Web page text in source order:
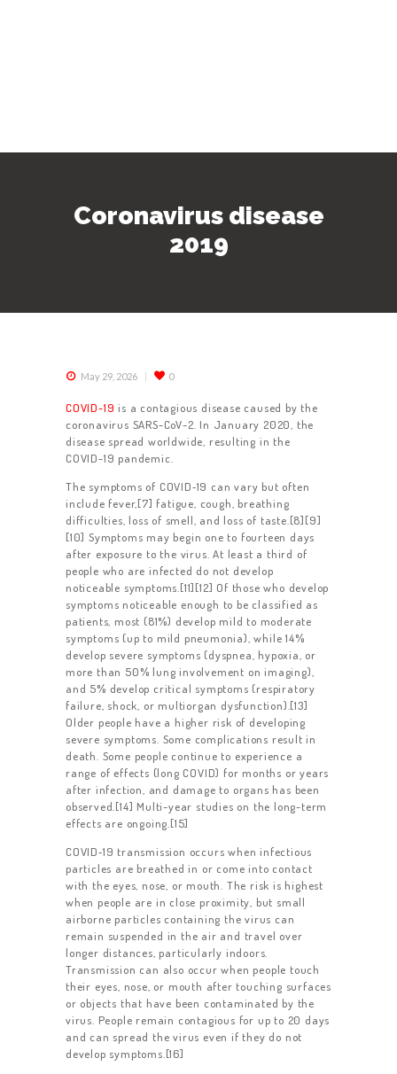
Coronavirus disease
2019
May 29, 2026 0
COVID-19 is a contagious disease caused by the
coronavirus SARS-CoV-2. In January 2020, the
disease spread worldwide, resulting in the
COVID-19 pandemic.
The symptoms of COVID‑19 can vary but often
include fever,[7] fatigue, cough, breathing
difficulties, loss of smell, and loss of taste.[8][9]
[10] Symptoms may begin one to fourteen days
after exposure to the virus. At least a third of
people who are infected do not develop
noticeable symptoms.[11][12] Of those who develop
symptoms noticeable enough to be classified as
patients, most (81%) develop mild to moderate
symptoms (up to mild pneumonia), while 14%
develop severe symptoms (dyspnea, hypoxia, or
more than 50% lung involvement on imaging),
and 5% develop critical symptoms (respiratory
failure, shock, or multiorgan dysfunction).[13]
Older people have a higher risk of developing
severe symptoms. Some complications result in
death. Some people continue to experience a
range of effects (long COVID) for months or years
after infection, and damage to organs has been
observed.[14] Multi-year studies on the long-term
effects are ongoing.[15]
COVID‑19 transmission occurs when infectious
particles are breathed in or come into contact
with the eyes, nose, or mouth. The risk is highest
when people are in close proximity, but small
airborne particles containing the virus can
remain suspended in the air and travel over
longer distances, particularly indoors.
Transmission can also occur when people touch
their eyes, nose, or mouth after touching surfaces
or objects that have been contaminated by the
virus. People remain contagious for up to 20 days
and can spread the virus even if they do not
develop symptoms.[16]